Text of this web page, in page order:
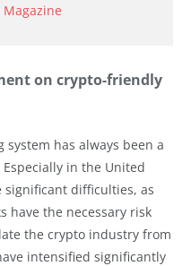
Magazine
on crypto-friendly
has always been a
in the United
significant difficulties, as
have the necessary risk
the crypto industry from
intensified significantly